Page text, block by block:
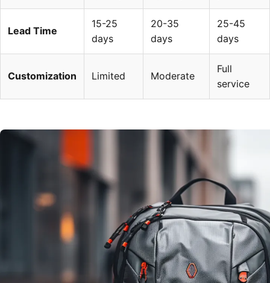
Lead Time
15-25
days
20-35
days
25-45
days
Customization Limited Moderate
Full
service